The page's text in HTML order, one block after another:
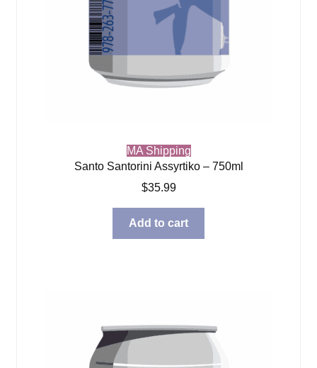
MA Shipping
Santo Santorini Assyrtiko – 750ml
$35.99
Add to cart